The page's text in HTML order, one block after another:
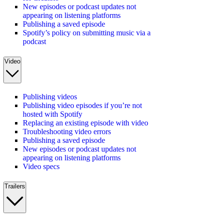
New episodes or podcast updates not
appearing on listening platforms
Publishing a saved episode
Spotify’s policy on submitting music via a
podcast
Video
Publishing videos
Publishing video episodes if you’re not
hosted with Spotify
Replacing an existing episode with video
Troubleshooting video errors
Publishing a saved episode
New episodes or podcast updates not
appearing on listening platforms
Video specs
Trailers